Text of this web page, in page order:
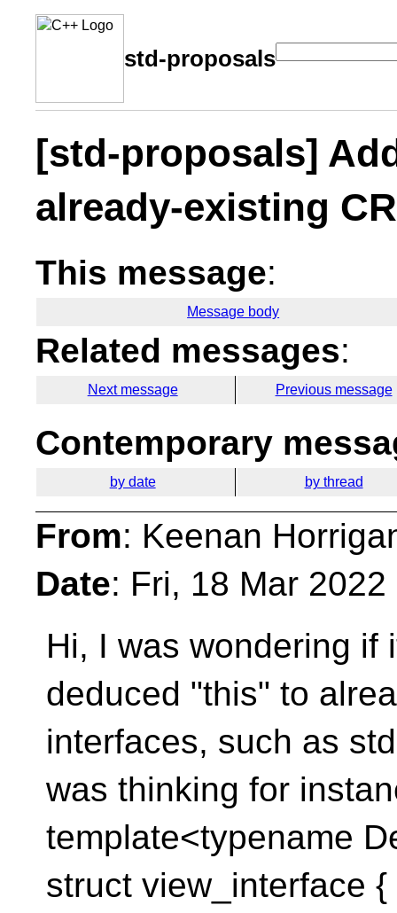
std-proposals
[std-proposals]
already-existing
This message:
Message body
Related messages:
Next message Previous message
Contemporary
by date by thread
From: Keenan
Date: Fri, 18 Mar
Hi, I was wondering if
deduced "this" to
interfaces, such as
was thinking for
template<typename
struct view_interface {